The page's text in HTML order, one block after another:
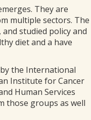
They are
multiple sectors. The
studied policy and
diet and a have
the International
Institute for Cancer
Human Services
those groups as well